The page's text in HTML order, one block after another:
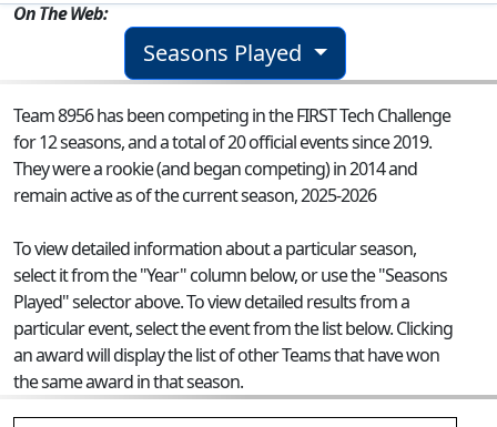
On The Web:
Seasons Played
Team 8956 has been competing in the FIRST Tech Challenge
for 12 seasons, and a total of 20 official events since 2019.
They were a rookie (and began competing) in 2014 and
remain active as of the current season, 2025-2026
To view detailed information about a particular season,
select it from the "Year" column below, or use the "Seasons
Played" selector above. To view detailed results from a
particular event, select the event from the list below. Clicking
an award will display the list of other Teams that have won
the same award in that season.